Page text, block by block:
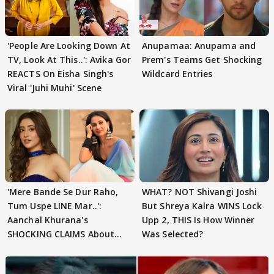
'People Are Looking Down At
TV, Look At This..': Avika Gor
REACTS On Eisha Singh's
Viral 'Juhi Muhi' Scene
Anupamaa: Anupama and
Prem's Teams Get Shocking
Wildcard Entries
'Mere Bande Se Dur Raho,
Tum Uspe LINE Mar..':
Aanchal Khurana's
SHOCKING CLAIMS About
WHAT? NOT Shivangi Joshi
But Shreya Kalra WINS Lock
Upp 2, THIS Is How Winner
Was Selected?